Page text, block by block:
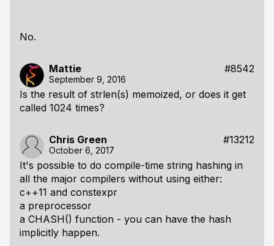
No.
Mattie #8542
September 9, 2016
Is the result of strlen(s) memoized, or does it get
called 1024 times?
Chris Green #13212
October 6, 2017
It's possible to do compile-time string hashing in
all the major compilers without using either:
c++11 and constexpr
a preprocessor
a CHASH() function - you can have the hash
implicitly happen.